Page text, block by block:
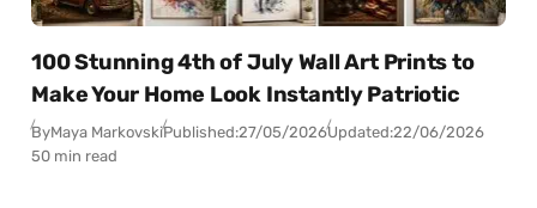
100 Stunning 4th of July Wall Art Prints to
Make Your Home Look Instantly Patriotic
ByMaya MarkovskiPublished:27/05/2026Updated:22/06/2026
50 min read